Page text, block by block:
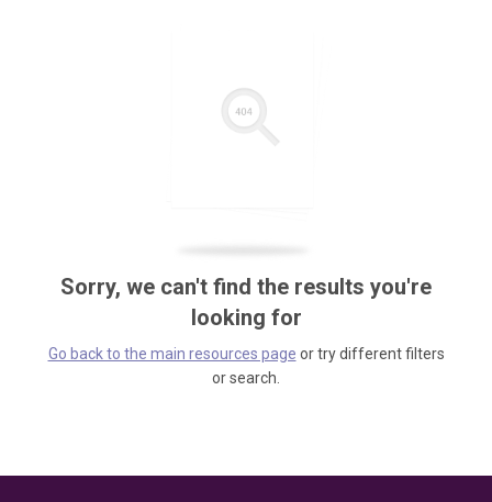
Sorry, we can't find the results you're
looking for
Go back to the main resources page or try different filters
or search.